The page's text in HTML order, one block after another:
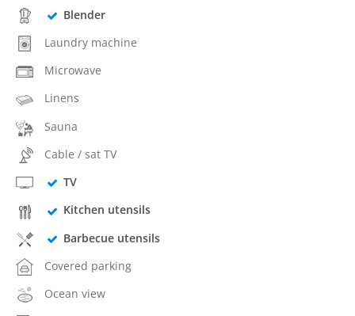
Blender
Laundry machine
Microwave
Linens
Sauna
Cable / sat TV
TV
Kitchen utensils
Barbecue utensils
Covered parking
Ocean view